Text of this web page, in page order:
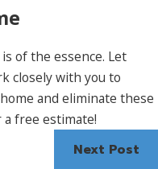
of the essence. Let
closely with you to
and eliminate these
a free estimate!
Next Post